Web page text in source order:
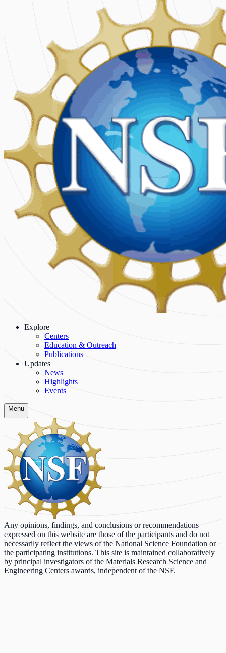
Explore
Centers
Education & Outreach
Publications
Updates
News
Highlights
Events
Menu
Any opinions, findings, and conclusions or recommendations
expressed on this website are those of the participants and do not
necessarily reflect the views of the National Science Foundation or
the participating institutions. This site is maintained collaboratively
by principal investigators of the Materials Research Science and
Engineering Centers awards, independent of the NSF.